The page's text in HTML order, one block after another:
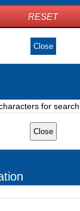
RESET
Close
for search
Close